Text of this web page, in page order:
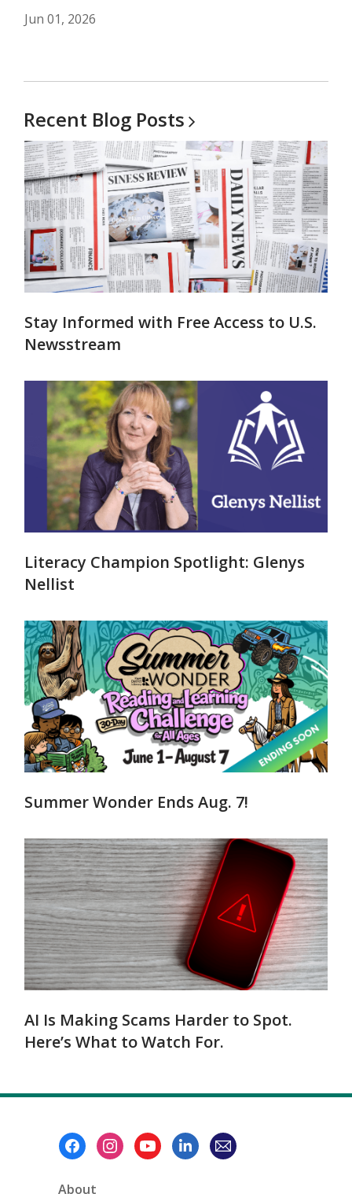
Jun 01, 2026
Recent Blog Posts
Stay Informed with Free Access to U.S.
Newsstream
Literacy Champion Spotlight: Glenys
Nellist
Summer Wonder Ends Aug. 7!
AI Is Making Scams Harder to Spot.
Here’s What to Watch For.
About